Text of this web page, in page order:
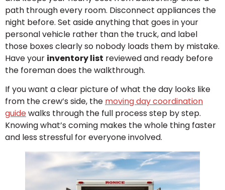
path through every room. Disconnect appliances the
night before. Set aside anything that goes in your
personal vehicle rather than the truck, and label
those boxes clearly so nobody loads them by mistake.
Have your inventory list reviewed and ready before
the foreman does the walkthrough.
If you want a clear picture of what the day looks like
from the crew’s side, the moving day coordination
guidewalks through the full process step by step.
Knowing what’s coming makes the whole thing faster
and less stressful for everyone involved.